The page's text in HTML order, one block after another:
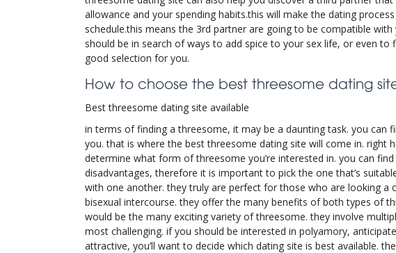
allowance and your spending habits.this will make the dating
schedule.this means the 3rd partner are going to be compatible
should be in search of ways to add spice to your sex life, or even
good selection for you.
How to choose the best threesome dating
Best threesome dating site available
in terms of finding a threesome, it may be a daunting task. you
you. that is where the best threesome dating site will come in.
determine what form of threesome you’re interested in. you can
disadvantages, therefore it is important to pick the one that’s
with one another. they truly are perfect for those who are looking a
bisexual intercourse. they offer the many benefits of both types of
would be the many exciting variety of threesome. they involve
most challenging. if you should be interested in polyamory,
attractive, you’ll want to decide which dating site is best available.